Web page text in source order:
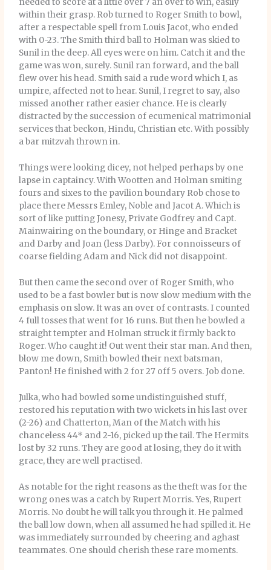
needed to score at a little over 7 an over to win, easily
within their grasp. Rob turned to Roger Smith to bowl,
after a respectable spell from Louis Jacot, who ended
with 0-23. The Smith third ball to Holman was skied to
Sunil in the deep. All eyes were on him. Catch it and the
game was won, surely. Sunil ran forward, and the ball
flew over his head. Smith said a rude word which I, as
umpire, affected not to hear. Sunil, I regret to say, also
missed another rather easier chance. He is clearly
distracted by the succession of ecumenical matrimonial
services that beckon, Hindu, Christian etc. With possibly
a bar mitzvah thrown in.
Things were looking dicey, not helped perhaps by one
lapse in captaincy. With Wootten and Holman smiting
fours and sixes to the pavilion boundary Rob chose to
place there Messrs Emley, Noble and Jacot A. Which is
sort of like putting Jonesy, Private Godfrey and Capt.
Mainwairing on the boundary, or Hinge and Bracket
and Darby and Joan (less Darby). For connoisseurs of
coarse fielding Adam and Nick did not disappoint.
But then came the second over of Roger Smith, who
used to be a fast bowler but is now slow medium with the
emphasis on slow. It was an over of contrasts. I counted
4 full tosses that went for 16 runs. But then he bowled a
straight tempter and Holman struck it firmly back to
Roger. Who caught it! Out went their star man. And then,
blow me down, Smith bowled their next batsman,
Panton! He finished with 2 for 27 off 5 overs. Job done.
Julka, who had bowled some undistinguished stuff,
restored his reputation with two wickets in his last over
(2-26) and Chatterton, Man of the Match with his
chanceless 44* and 2-16, picked up the tail. The Hermits
lost by 32 runs. They are good at losing, they do it with
grace, they are well practised.
As notable for the right reasons as the theft was for the
wrong ones was a catch by Rupert Morris. Yes, Rupert
Morris. No doubt he will talk you through it. He palmed
the ball low down, when all assumed he had spilled it. He
was immediately surrounded by cheering and aghast
teammates. One should cherish these rare moments.